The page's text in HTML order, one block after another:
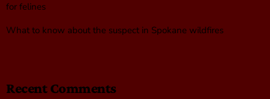
for felines
What to know about the suspect in Spokane wildfires
Recent Comments